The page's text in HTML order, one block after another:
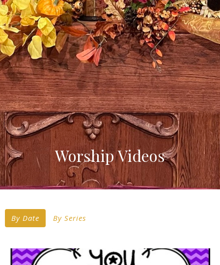
Worship Videos
By Date By Series